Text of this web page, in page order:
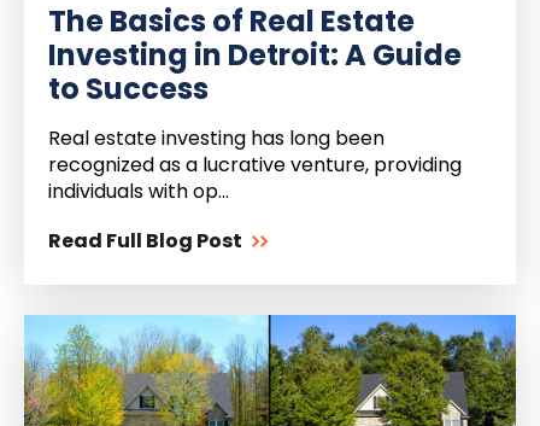
The Basics of Real Estate
Investing in Detroit: A Guide
to Success
Real estate investing has long been
recognized as a lucrative venture, providing
individuals with op...
Read Full Blog Post